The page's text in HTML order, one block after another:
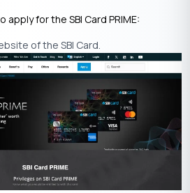
for the SBI Card PRIME:
of the SBI Card.